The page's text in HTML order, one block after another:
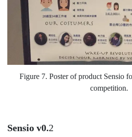
Figure 7. Poster of product Sensio
competition.
Sensio v0.2